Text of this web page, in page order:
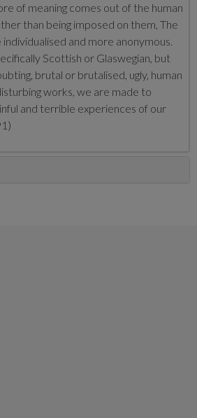
of meaning comes out of the human
than being imposed on them, The
and more anonymous.
Scottish or Glaswegian, but
brutal or brutalised, ugly, human
works, we are made to
and terrible experiences of our